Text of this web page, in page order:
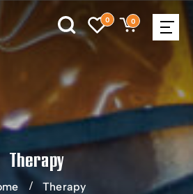
0 0
Therapy
Therapy